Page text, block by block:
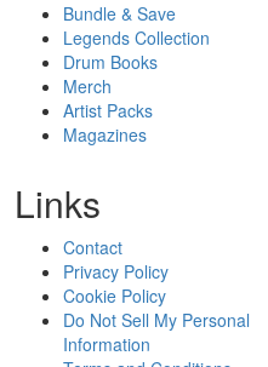
Bundle & Save
Legends Collection
Drum Books
Merch
Artist Packs
Magazines
Links
Contact
Privacy Policy
Cookie Policy
Do Not Sell My Personal
Information